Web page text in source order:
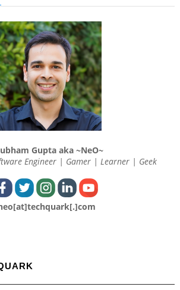
Gupta aka ~NeO~
Engineer | Gamer | Learner | Geek